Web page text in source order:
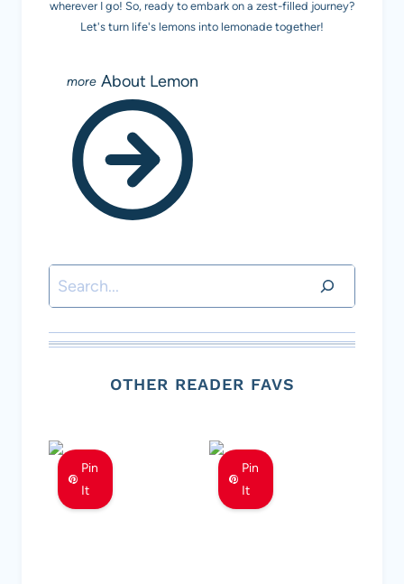
wherever I go! So, ready to embark on a zest-filled journey?
Let's turn life's lemons into lemonade together!
About Lemon
Search
OTHER READER FAVS
Pin
It
Pin
It